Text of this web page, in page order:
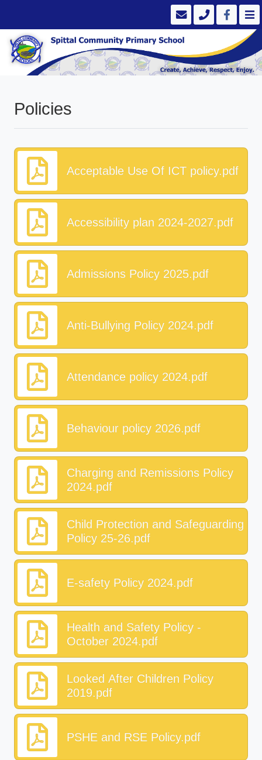
Policies
Acceptable Use Of ICT policy.pdf
Accessibility plan 2024-2027.pdf
Admissions Policy 2025.pdf
Anti-Bullying Policy 2024.pdf
Attendance policy 2024.pdf
Behaviour policy 2026.pdf
Charging and Remissions Policy
2024.pdf
Child Protection and Safeguarding
Policy 25-26.pdf
E-safety Policy 2024.pdf
Health and Safety Policy -
October 2024.pdf
Looked After Children Policy
2019.pdf
PSHE and RSE Policy.pdf